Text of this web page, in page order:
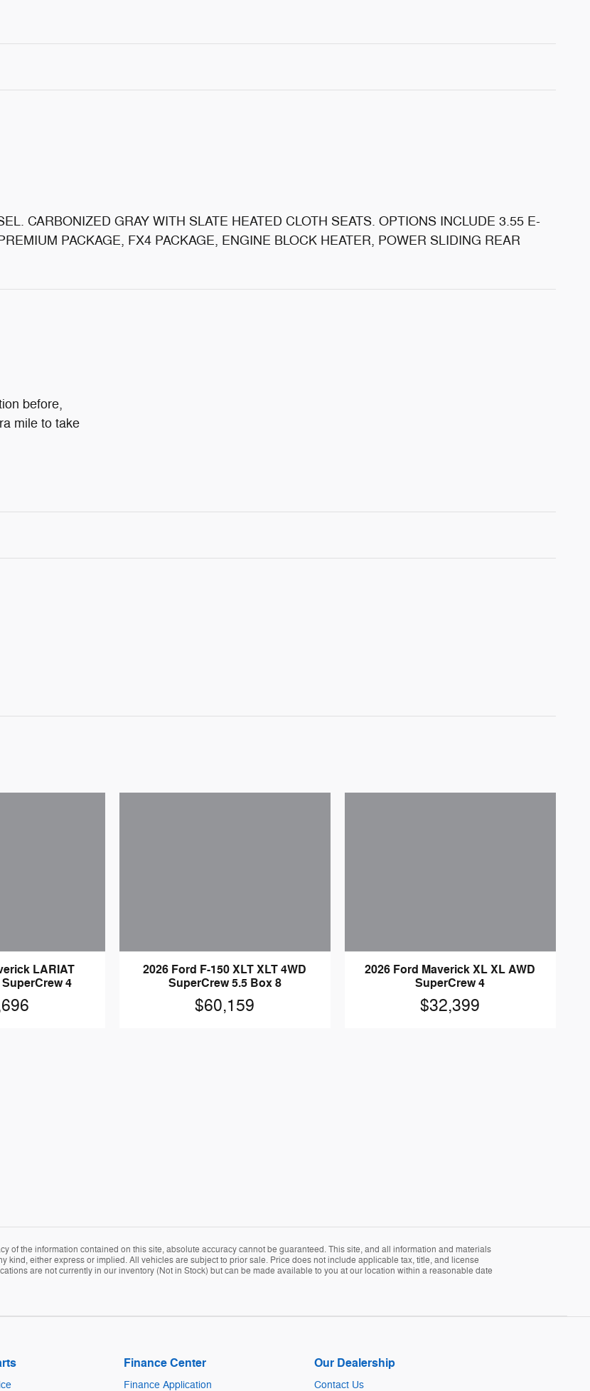
CARBONIZED GRAY WITH SLATE HEATED CLOTH SEATS. OPTIONS INCLUDE 3.55 E-
PACKAGE, FX4 PACKAGE, ENGINE BLOCK HEATER, POWER SLIDING REAR
before,
mile to take
LARIAT
4
2026 Ford F-150 XLT XLT 4WD
SuperCrew 5.5 Box 8
$60,159
2026 Ford Maverick XL XL AWD
SuperCrew 4
$32,399
of the information contained on this site, absolute accuracy cannot be guaranteed. This site, and all information and materials
kind, either express or implied. All vehicles are subject to prior sale. Price does not include applicable tax, title, and license
are not currently in our inventory (Not in Stock) but can be made available to you at our location within a reasonable date
Finance Center
Finance Application
Our Dealership
Contact Us